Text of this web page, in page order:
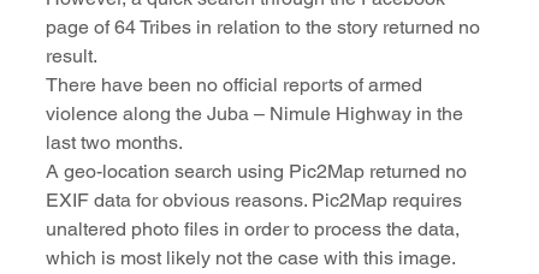
page of 64 Tribes in relation to the story returned no
result.
There have been no official reports of armed
violence along the Juba – Nimule Highway in the
last two months.
A geo-location search using Pic2Map returned no
EXIF data for obvious reasons. Pic2Map requires
unaltered photo files in order to process the data,
which is most likely not the case with this image.